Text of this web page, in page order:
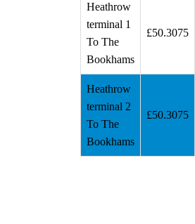
Heathrow
terminal 1
To The
Bookhams
£50.3075
Heathrow
terminal 2
To The
Bookhams
£50.3075